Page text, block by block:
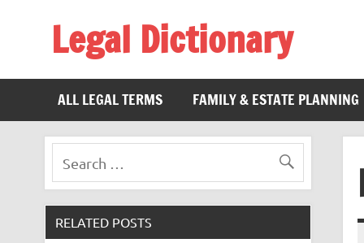
Legal Dictionary
ALL LEGAL TERMS
FAMILY & ESTATE PLANNING
RELATED POSTS